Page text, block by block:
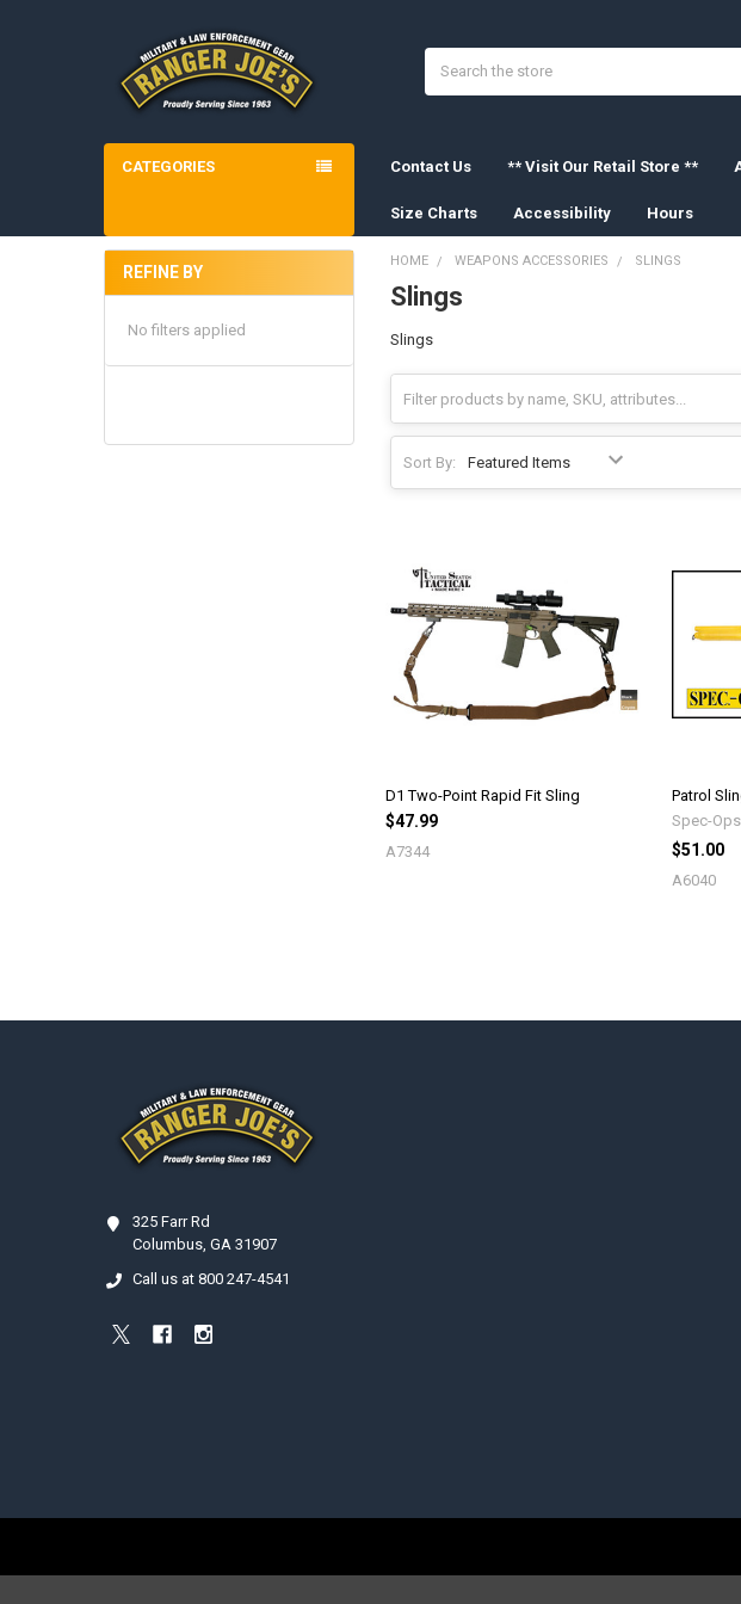
CATEGORIES Contact Us ** Visit Our Retail Store **
Size Charts Accessibility Hours
Sidebar
REFINE BY
No filters applied
HOME WEAPONS ACCESSORIES SLINGS
Slings
Slings
Sort By:
D1 Two-Point Rapid Fit Sling
$47.99
A7344
Patrol
Spec-
$51.00
A6040
325 Farr Rd
Columbus, GA 31907
Call us at 800 247-4541